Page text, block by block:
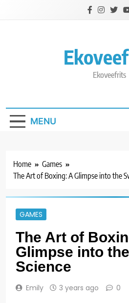
Ekoveefrits
MENU
Home
Games
The Art of Boxing: A Glimpse into the
GAMES
The Art of
Glimpse into
Science
Emily 3 years ago 0